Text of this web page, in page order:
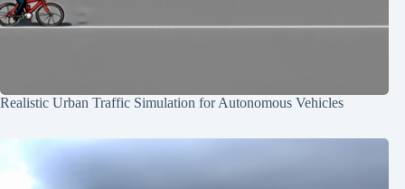
Realistic Urban Traffic Simulation for Autonomous Vehicles